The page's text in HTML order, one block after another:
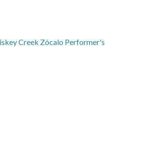
Creek Zócalo Performer's